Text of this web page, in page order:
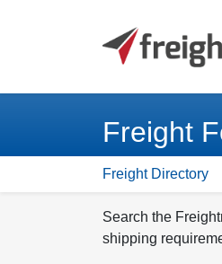
Freight
Freight Directory
Search the
shipping